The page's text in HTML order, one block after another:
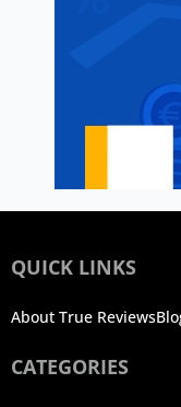
QUICK LINKS
About True Reviews
CATEGORIES